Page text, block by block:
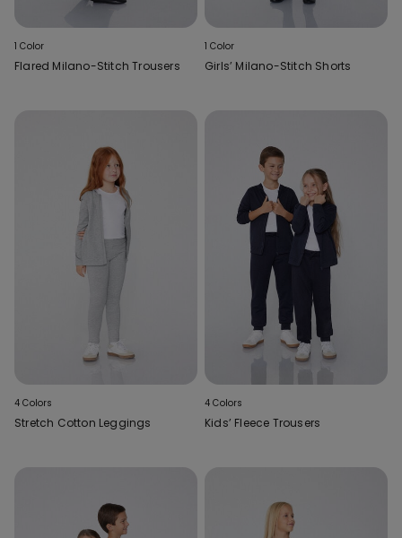
1 Color
Flared Milano-Stitch Trousers
1 Color
Girls’ Milano-Stitch Shorts
4 Colors
Stretch Cotton Leggings
4 Colors
Kids’ Fleece Trousers